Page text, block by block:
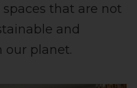
that are not
and
our planet.